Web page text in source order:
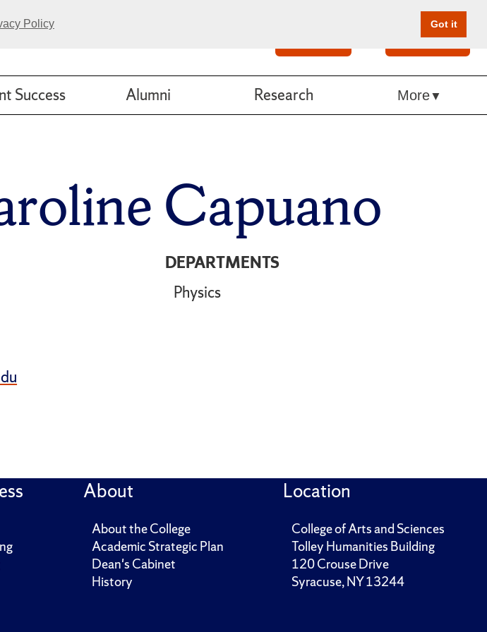
Policy Got it
Give Online
Success Alumni Research More
Capuano
DEPARTMENTS
Physics
About
About the College
Academic Strategic Plan
Dean's Cabinet
History
Location
College of Arts and Sciences
Tolley Humanities Building
120 Crouse Drive
Syracuse, NY 13244